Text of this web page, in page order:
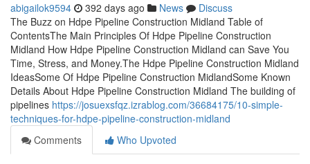
abigailok9594 392 days ago News
Discuss
The Buzz on Hdpe Pipeline Construction Midland Table of
ContentsThe Main Principles Of Hdpe Pipeline Construction
Midland How Hdpe Pipeline Construction Midland can Save You
Time, Stress, and Money.The Hdpe Pipeline Construction Midland
IdeasSome Of Hdpe Pipeline Construction MidlandSome Known
Details About Hdpe Pipeline Construction Midland The building of
pipelines https://josuexsfqz.izrablog.com/36684175/10-simple-
techniques-for-hdpe-pipeline-construction-midland
Comments
Who Upvoted